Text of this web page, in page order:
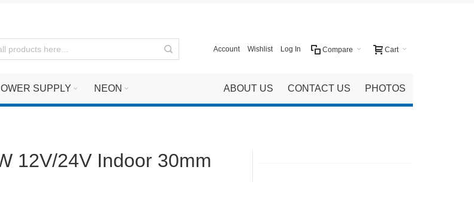
Cart
Compare
Account Wishlist Log In
SUPPLY NEON PHOTOS
CONTACT US
ABOUT US
12V/24V Indoor 30mm